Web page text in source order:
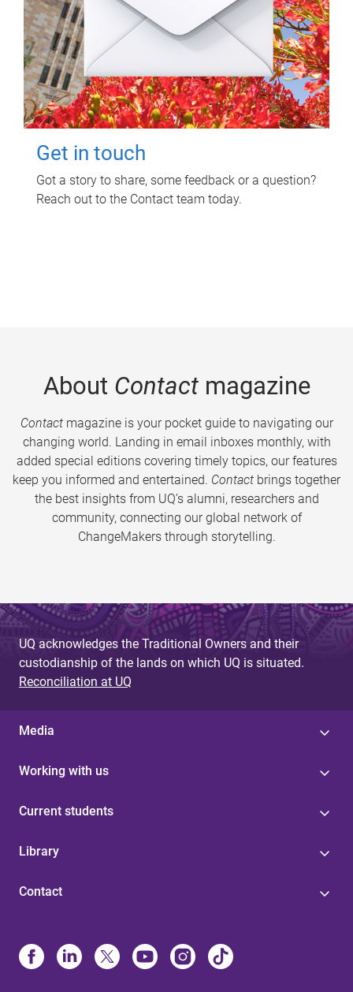
Get in touch
Got a story to share, some feedback or a question?
Reach out to the Contact team today.
About Contactmagazine
Contactmagazine is your pocket guide to navigating our
changing world. Landing in email inboxes monthly, with
added special editions covering timely topics, our features
keep you informed and entertained. Contact brings together
the best insights from UQ’s alumni, researchers and
community, connecting our global network of
ChangeMakers through storytelling.
UQ acknowledges the Traditional Owners and their
custodianship of the lands on which UQ is situated.
Reconciliation at UQ
Media
Working with us
Current students
Library
Contact